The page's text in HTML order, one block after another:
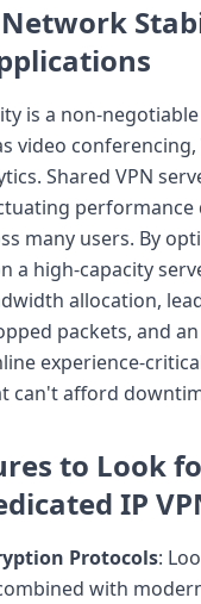
Network
is a non-
video conferencing,
Shared VPN
performance
many users. By
a high-capacity
allocation,
packets, and
experience-
can't afford
to Look
IP
Protocols:
with